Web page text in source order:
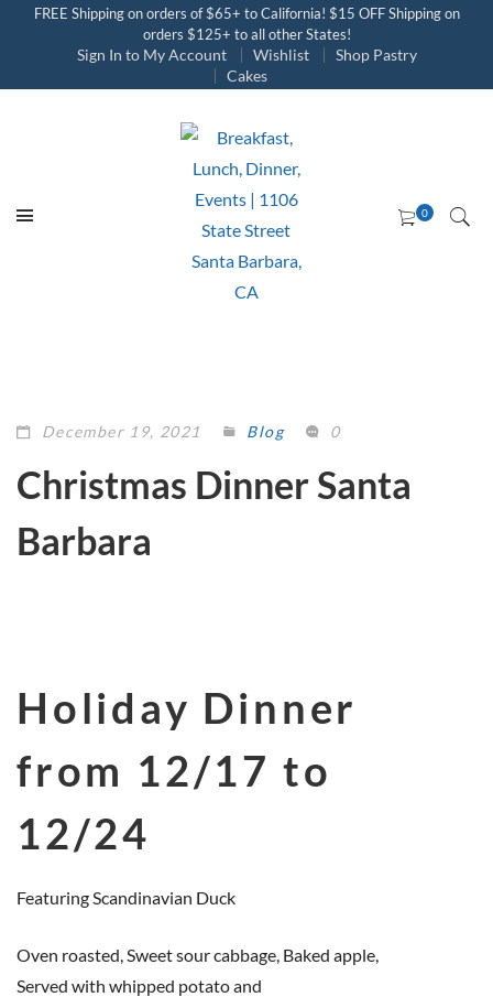
FREE Shipping on orders of $65+ to California! $15 OFF Shipping on
orders $125+ to all other States!
Sign In to My Account Wishlist
Shop Pastry
Cakes
December 19, 2021 Blog 0
Christmas Dinner Santa
Barbara
Holiday Dinner
from 12/17 to
12/24
Featuring Scandinavian Duck
Oven roasted, Sweet sour cabbage, Baked apple,
Served with whipped potato and